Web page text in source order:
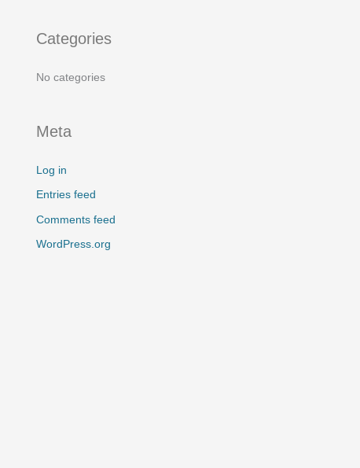
h
o
:
Categories
No categories
Meta
Log in
Entries feed
Comments feed
WordPress.org